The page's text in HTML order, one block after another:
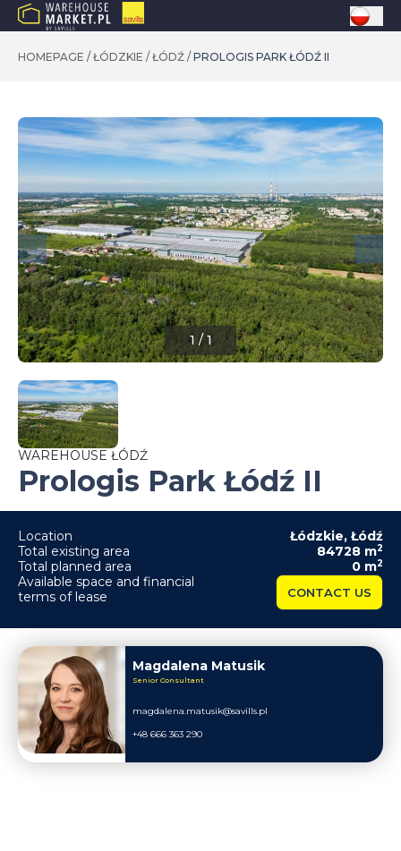
HOMEPAGE / ŁÓDZKIE / ŁÓDŹ / PROLOGIS PARK ŁÓDŹ II
1/ 1
WAREHOUSE ŁÓDŹ
Prologis Park Łódź II
Location Łódzkie, Łódź
Total existing area
84728 m2
Total planned area 0 m2
Available space and financial
terms of lease
CONTACT US
Magdalena Matusik
Senior Consultant
magdalena.matusik@savills.pl
+48 666 363 290